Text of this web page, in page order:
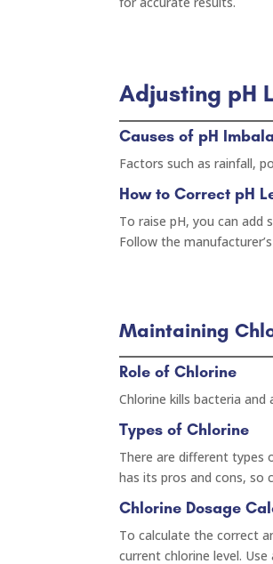
Adjusting pH
Causes of pH
Factors such as rainfall,
How to Correct pH
To raise pH, you can add
Follow the
Maintaining
Role of Chlorine
Chlorine kills bacteria
Types of Chlorine
There are different types
has its pros and cons, so
Chlorine Dosage
To calculate the correct
current chlorine level.